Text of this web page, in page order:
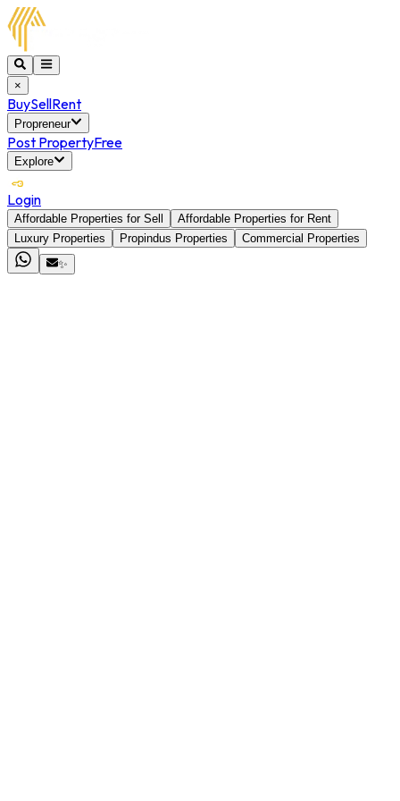
×
BuySellRent
Propreneur
Post PropertyFree
Explore
Login
Affordable Properties for Sell
Affordable Properties for Rent
Luxury Properties
Propindus Properties
Commercial Properties
✨